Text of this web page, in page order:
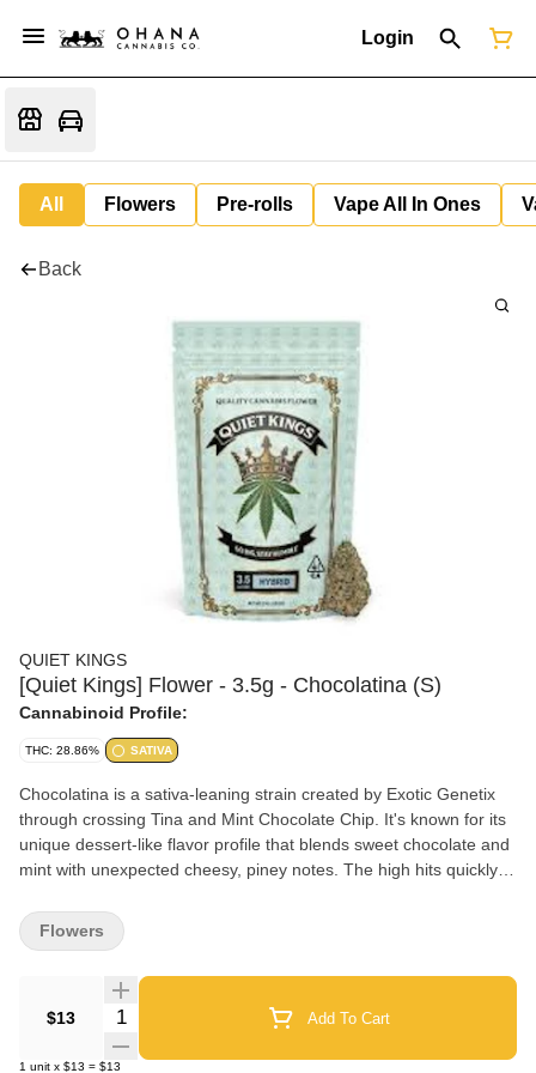
Login
All Flowers Pre-rolls Vape All In Ones
Back
QUIET KINGS
[Quiet Kings] Flower - 3.5g - Chocolatina (S)
Cannabinoid Profile:
THC: 28.86% SATIVA
Chocolatina is a sativa-leaning strain created by Exotic Genetix
through crossing Tina and Mint Chocolate Chip. It's known for its
unique dessert-like flavor profile that blends sweet chocolate and
mint with unexpected cheesy, piney notes. The high hits quickly
without heavy sedation, making it an excellent choice for daytime
use and creative pursuits.
$13 Quantity Selector Add To Cart
1 unit x $13 = $13
Flowers